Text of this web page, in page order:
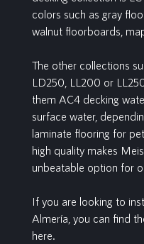
colors such as gray
walnut floorboards,
The other collections
LD250, LL200 or
them AC4 decking
surface water,
laminate flooring for
high quality makes
unbeatable option for
If you are looking to
Almería, you can find
here.